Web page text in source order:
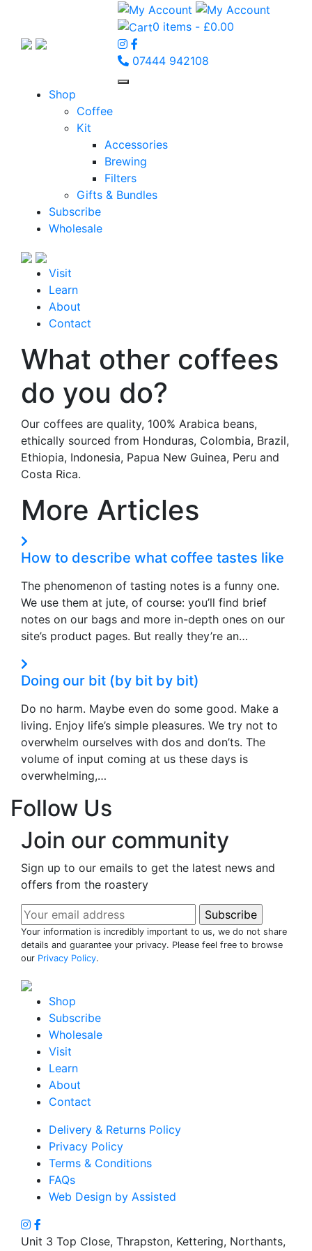
0 items - £0.00
07444 942108
Shop
Coffee
Kit
Accessories
Brewing
Filters
Gifts & Bundles
Subscribe
Wholesale
Visit
Learn
About
Contact
What other coffees
do you do?
Our coffees are quality, 100% Arabica beans,
ethically sourced from Honduras, Colombia, Brazil,
Ethiopia, Indonesia, Papua New Guinea, Peru and
Costa Rica.
More Articles
How to describe what coffee tastes like
The phenomenon of tasting notes is a funny one.
We use them at jute, of course: you’ll find brief
notes on our bags and more in-depth ones on our
site’s product pages. But really they’re an…
Doing our bit (by bit by bit)
Do no harm. Maybe even do some good. Make a
living. Enjoy life’s simple pleasures. We try not to
overwhelm ourselves with dos and don’ts. The
volume of input coming at us these days is
overwhelming,…
Follow Us
Join our community
Sign up to our emails to get the latest news and
offers from the roastery
Your information is incredibly important to us, we do not share
details and guarantee your privacy. Please feel free to browse
our Privacy Policy.
Shop
Subscribe
Wholesale
Visit
Learn
About
Contact
Delivery & Returns Policy
Privacy Policy
Terms & Conditions
FAQs
Web Design by Assisted
Unit 3 Top Close, Thrapston, Kettering, Northants,